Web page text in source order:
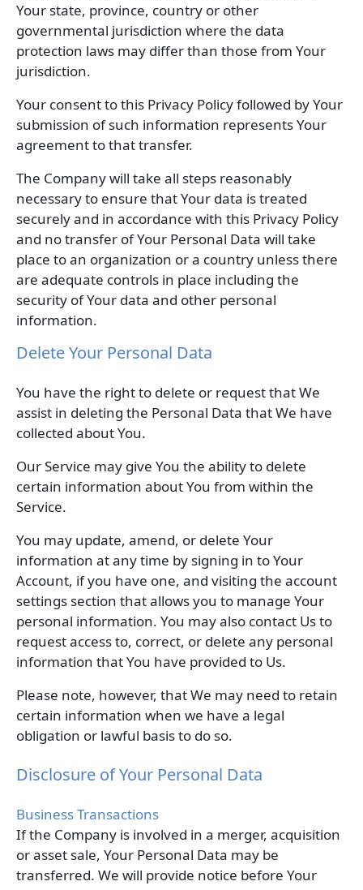
Your state, province, country or other
governmental jurisdiction where the data
protection laws may differ than those from Your
jurisdiction.
Your consent to this Privacy Policy followed by Your
submission of such information represents Your
agreement to that transfer.
The Company will take all steps reasonably
necessary to ensure that Your data is treated
securely and in accordance with this Privacy Policy
and no transfer of Your Personal Data will take
place to an organization or a country unless there
are adequate controls in place including the
security of Your data and other personal
information.
Delete Your Personal Data
You have the right to delete or request that We
assist in deleting the Personal Data that We have
collected about You.
Our Service may give You the ability to delete
certain information about You from within the
Service.
You may update, amend, or delete Your
information at any time by signing in to Your
Account, if you have one, and visiting the account
settings section that allows you to manage Your
personal information. You may also contact Us to
request access to, correct, or delete any personal
information that You have provided to Us.
Please note, however, that We may need to retain
certain information when we have a legal
obligation or lawful basis to do so.
Disclosure of Your Personal Data
Business Transactions
If the Company is involved in a merger, acquisition
or asset sale, Your Personal Data may be
transferred. We will provide notice before Your